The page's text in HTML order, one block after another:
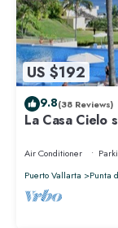
US $192
9.8(38 Reviews)
La Casa Cielo
Air Conditioner
Puerto Vallarta
Punta